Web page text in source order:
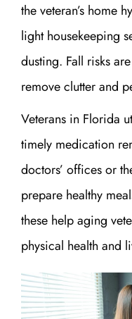
the veteran’s home
light housekeeping
dusting. Fall risks
remove clutter and
Veterans in Florida
timely medication
doctors’ offices or
prepare healthy
these help aging
physical health and